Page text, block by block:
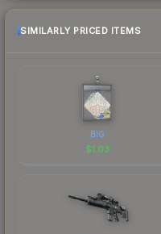
SIMILARLY PRICED ITEMS
BIG
$1.03